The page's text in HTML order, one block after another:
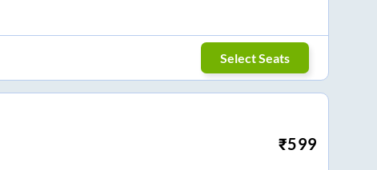
Select Seats
₹599